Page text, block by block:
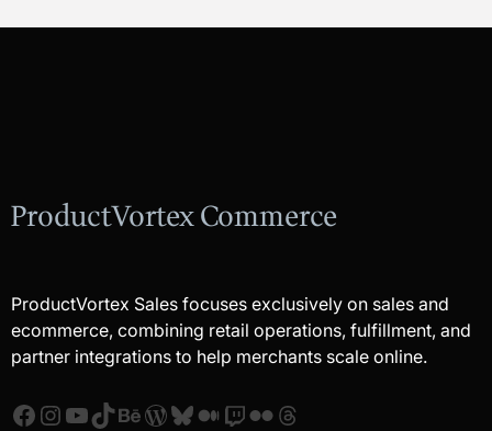
ProductVortex Commerce
ProductVortex Sales focuses exclusively on sales and
ecommerce, combining retail operations, fulfillment, and
partner integrations to help merchants scale online.
Facebook
Instagram
YouTube
TikTok
Behance
WordPress
Bluesky
Medium
Twitch
FlickrThreads